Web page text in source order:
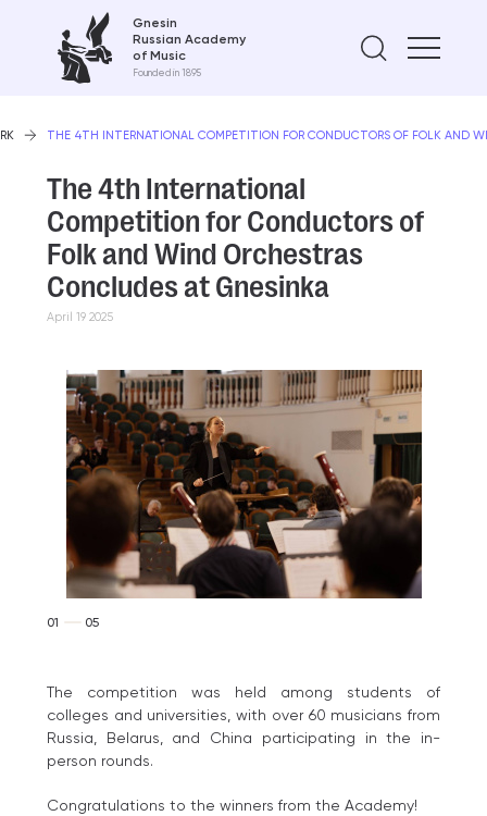
Gnesin
Russian Academy
of Music
Founded in 1895
Find
THE 4TH INTERNATIONAL COMPETITION FOR CONDUCTORS OF FOLK AND
The 4th International
Competition for Conductors of
Folk and Wind Orchestras
Concludes at Gnesinka
April 19 2025
01 05
The competition was held among students of
colleges and universities, with over 60 musicians from
Russia, Belarus, and China participating in the in-
person rounds.
Congratulations to the winners from the Academy!